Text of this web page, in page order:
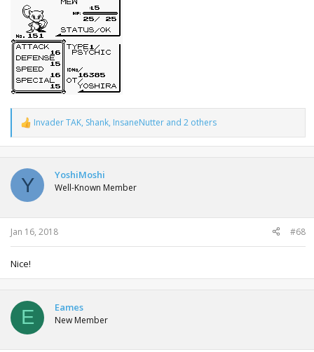
R
e
a
t
n
s
:
Invader TAK, Shank, InsaneNutter and 2 others
Y YoshiMoshi
Well-Known Member
Jan 16, 2018 #68
Nice!
E Eames
New Member